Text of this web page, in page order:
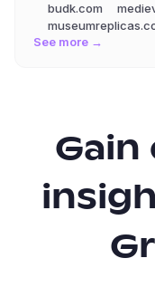
budk.com
See more →
Gain